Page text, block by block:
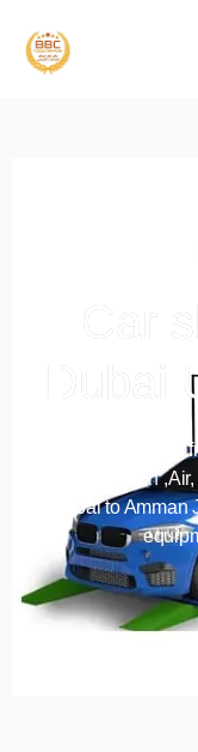
Car
Car shipping
Transportation
Dubai to